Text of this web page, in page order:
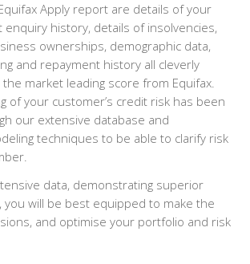
Apply report are details of your
enquiry history, details of insolvencies,
ownerships, demographic data,
and repayment history all cleverly
market leading score from Equifax.
of your customer’s credit risk has been
our extensive database and
techniques to be able to clarify risk
data, demonstrating superior
you will be best equipped to make the
and optimise your portfolio and risk